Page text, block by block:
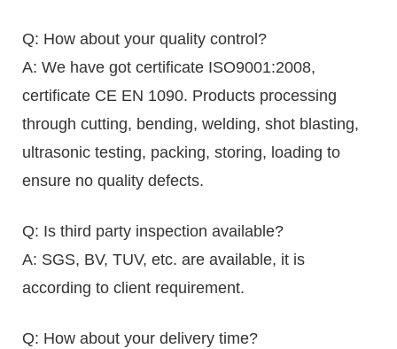
Q: How about your quality control?
A: We have got certificate ISO9001:2008,
certificate CE EN 1090. Products processing
through cutting, bending, welding, shot blasting,
ultrasonic testing, packing, storing, loading to
ensure no quality defects.
Q: Is third party inspection available?
A: SGS, BV, TUV, etc. are available, it is
according to client requirement.
Q: How about your delivery time?